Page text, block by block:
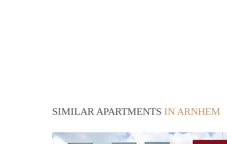
SIMILAR APARTMENTS IN ARNHEM